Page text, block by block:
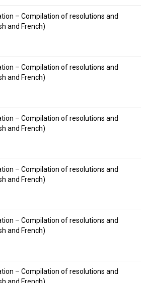
– Compilation of resolutions and
and French)
– Compilation of resolutions and
and French)
– Compilation of resolutions and
and French)
– Compilation of resolutions and
and French)
– Compilation of resolutions and
and French)
– Compilation of resolutions and